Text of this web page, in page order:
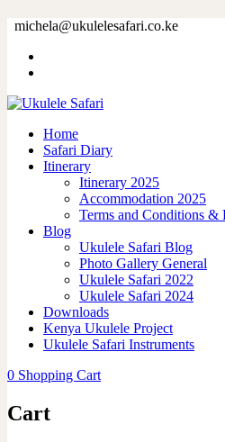
michela@ukulelesafari.co.ke
Home
Safari Diary
Itinerary
Itinerary 2025
Accommodation 2025
Terms and Conditions &
Blog
Ukulele Safari Blog
Photo Gallery General
Ukulele Safari 2022
Ukulele Safari 2024
Downloads
Kenya Ukulele Project
Ukulele Safari Instruments
0 Shopping Cart
Cart
Natural Tote Bag
Natural Tote Bag
Natural Tote Bag
Color
Tote
quantity
SKU: N/A
Share